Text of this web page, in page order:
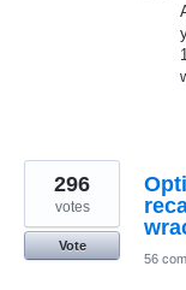
296
votes
Vote
56